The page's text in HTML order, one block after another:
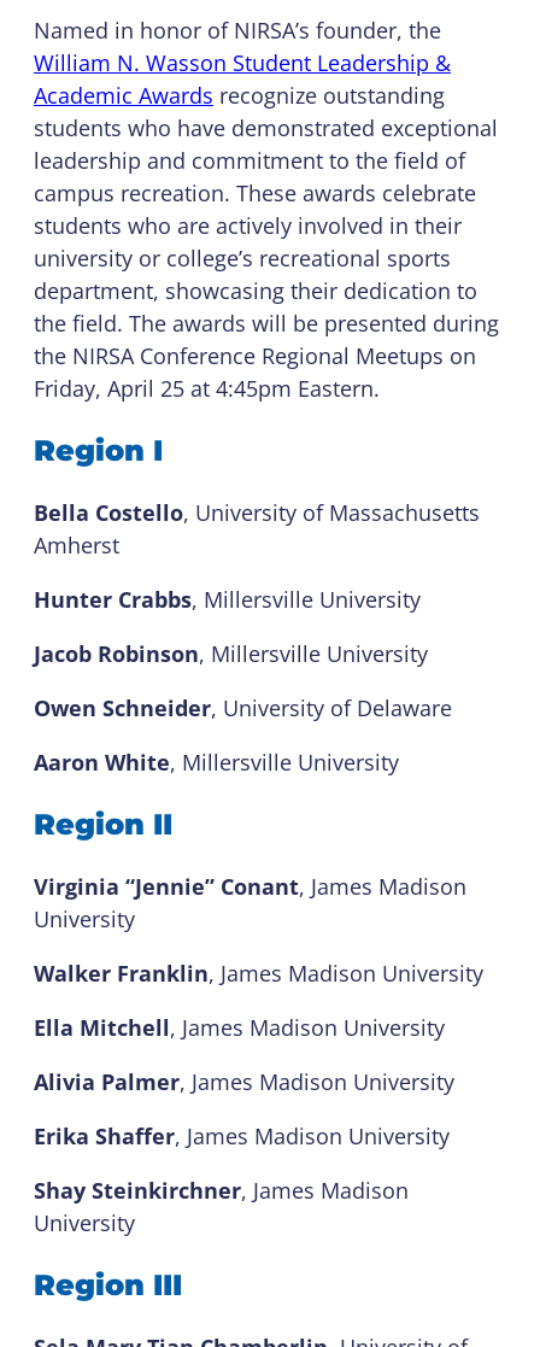
Named in honor of NIRSA’s founder, the
William N. Wasson Student Leadership &
Academic Awards recognize outstanding
students who have demonstrated exceptional
leadership and commitment to the field of
campus recreation. These awards celebrate
students who are actively involved in their
university or college’s recreational sports
department, showcasing their dedication to
the field. The awards will be presented during
the NIRSA Conference Regional Meetups on
Friday, April 25 at 4:45pm Eastern.
Region I
Bella Costello, University of Massachusetts
Amherst
Hunter Crabbs, Millersville University
Jacob Robinson, Millersville University
Owen Schneider, University of Delaware
Aaron White, Millersville University
Region II
Virginia “Jennie” Conant, James Madison
University
Walker Franklin, James Madison University
Ella Mitchell, James Madison University
Alivia Palmer, James Madison University
Erika Shaffer, James Madison University
Shay Steinkirchner, James Madison
University
Region III